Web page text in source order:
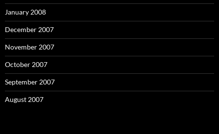
January 2008
December 2007
November 2007
October 2007
September 2007
August 2007